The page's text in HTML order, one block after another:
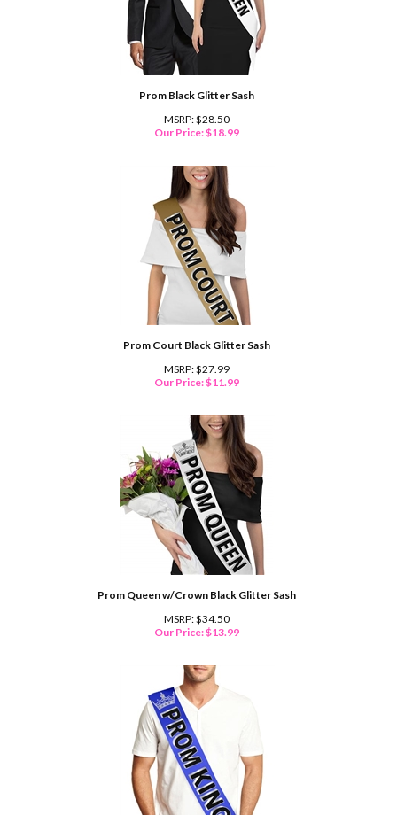
Prom Black Glitter Sash
MSRP: $28.50
Our Price:$18.99
Prom Court Black Glitter Sash
MSRP: $27.99
Our Price:$11.99
Prom Queen w/Crown Black Glitter Sash
MSRP: $34.50
Our Price:$13.99